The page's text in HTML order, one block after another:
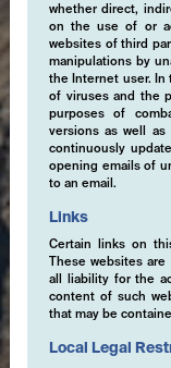
whether direct,
on the use of or
websites of third
manipulations by
the Internet user. In
of viruses and the
purposes of
versions as well
continuously
opening emails of
to an email.
Links
Certain links on
These websites
all liability for the
content of such
that may be
Local Legal